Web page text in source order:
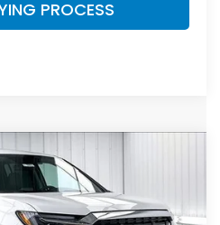
PROCESS
RTL
Stock:265589
ZIMBRICK PRICE